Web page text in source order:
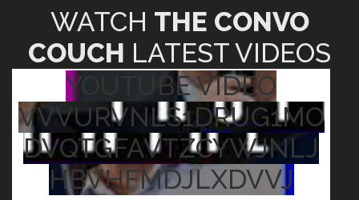
WATCH THE CONVO
COUCH LATEST VIDEOS
YOUTUBE VIDEO
VVVURVNLS1DRUG1MO
DVQTGFAVTZCYWJNLJ
HBVHFMDJLXDVVJ